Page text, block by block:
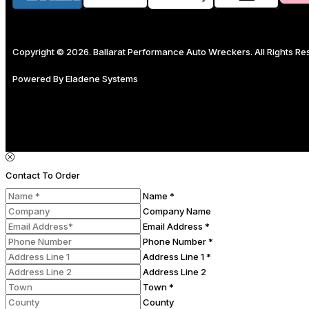
Copyright © 2026. Ballarat Performance Auto Wreckers. All Rights
Powered ByEladene Systems
Contact To Order
Name *
Company Name
Email Address *
Phone Number *
Address Line 1 *
Address Line 2
Town *
County